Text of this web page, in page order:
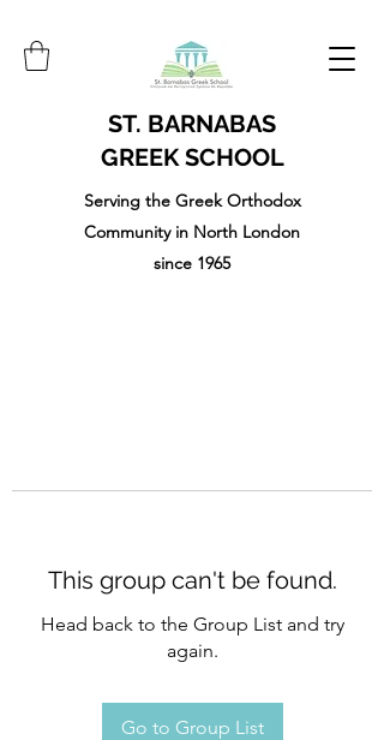
ST. BARNABAS
GREEK SCHOOL
Serving the Greek Orthodox
Community in North London
since 1965
This group can't be found.
Head back to the Group List and try
again.
Go to Group List